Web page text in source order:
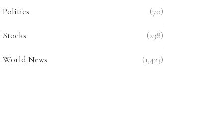
Politics (70)
Stocks (238)
World News (1,423)